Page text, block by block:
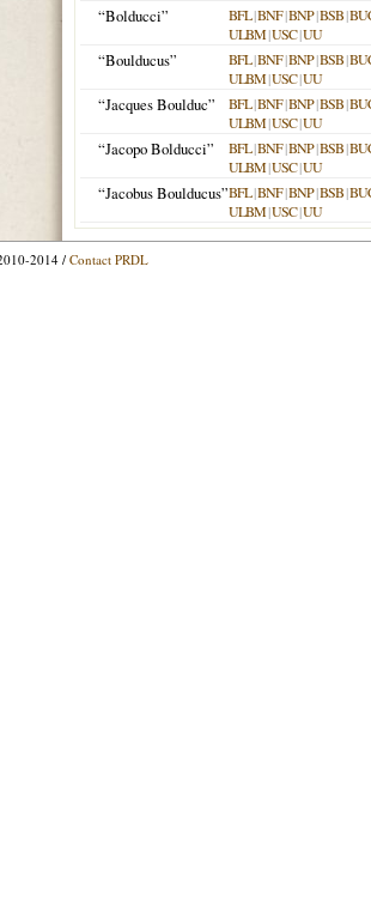
“Bolducci” BFL|BNF|BNP|BSB|
ULBM|USC|UU
“Boulducus” BFL|BNF|BNP|BSB|
ULBM|USC|UU
“Jacques Boulduc” BFL|BNF|BNP|BSB|
ULBM|USC|UU
“Jacopo Bolducci” BFL|BNF|BNP|BSB|
ULBM|USC|UU
“Jacobus Boulducus”BFL|BNF|BNP|BSB|
ULBM|USC|UU
2014 / Contact PRDL